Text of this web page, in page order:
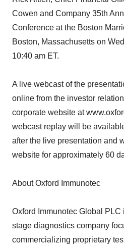
Cowen and Company 35th
Conference at the Boston
Boston, Massachusetts on
10:40 am ET.
A live webcast of the
online from the investor
corporate website at
webcast replay will be
after the live presentation and
website for approximately 60
About Oxford Immunotec
Oxford Immunotec Global
stage diagnostics company
commercializing proprietary